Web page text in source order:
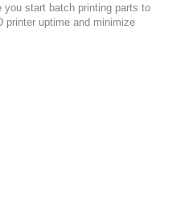
you start batch printing parts to
printer uptime and minimize